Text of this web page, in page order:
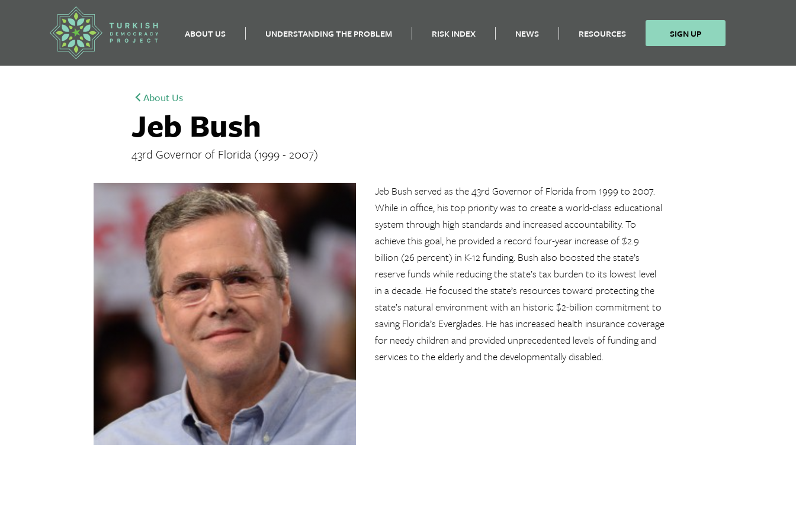
ABOUT US UNDERSTANDING THE PROBLEM RISK INDEX NEWS RESOURCES SIGN UP
About Us
Jeb Bush
43rd Governor of Florida (1999 - 2007)
Jeb Bush served as the 43rd Governor of Florida from 1999 to 2007.
While in office, his top priority was to create a world-class educational
system through high standards and increased accountability. To
achieve this goal, he provided a record four-year increase of $2.9
billion (26 percent) in K-12 funding. Bush also boosted the state’s
reserve funds while reducing the state’s tax burden to its lowest level
in a decade. He focused the state’s resources toward protecting the
state’s natural environment with an historic $2-billion commitment to
saving Florida’s Everglades. He has increased health insurance coverage
for needy children and provided unprecedented levels of funding and
services to the elderly and the developmentally disabled.